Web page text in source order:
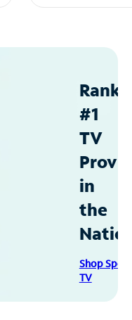
#1
TV
in
the
Shop
TV